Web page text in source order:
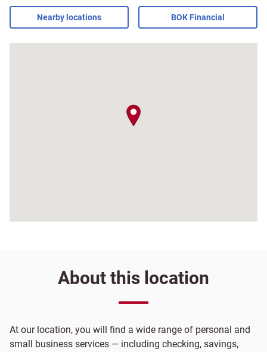
Nearby locations BOK Financial
About this location
At our location, you will find a wide range of personal and
small business services — including checking, savings,